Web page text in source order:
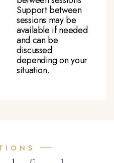
Support between
sessions may be
available if needed
and can be
discussed
depending on your
situation.